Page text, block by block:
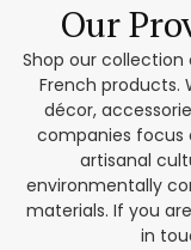
Our
Shop our
French
décor,
companies focus
artisanal
environmentally
materials. If you
in